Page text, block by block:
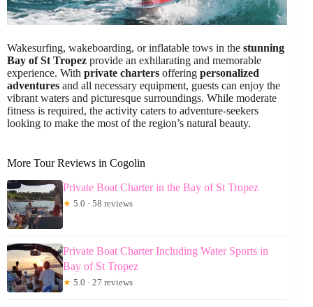
Wakesurfing, wakeboarding, or inflatable tows in the stunning
Bay of St Tropez provide an exhilarating and memorable
experience. With private charters offering personalized
adventures and all necessary equipment, guests can enjoy the
vibrant waters and picturesque surroundings. While moderate
fitness is required, the activity caters to adventure-seekers
looking to make the most of the region’s natural beauty.
More Tour Reviews in Cogolin
Private Boat Charter in the Bay of St Tropez
★ 5.0 · 58 reviews
Private Boat Charter Including Water Sports in
Bay of St Tropez
★ 5.0 · 27 reviews